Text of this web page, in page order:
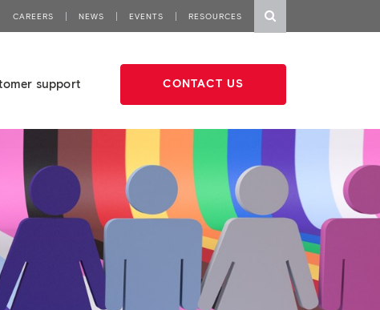
CAREERS NEWS EVENTS RESOURCES
support CONTACT US